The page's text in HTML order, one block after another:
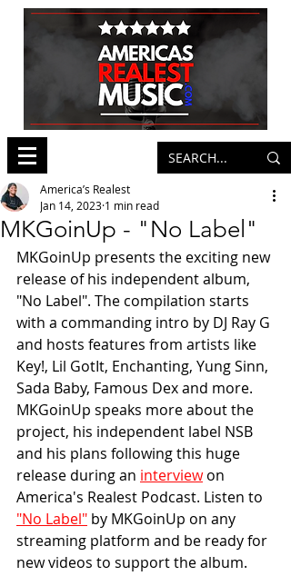
MKGoinUp - "No Label"
America’s Realest
Jan 14, 2023 1 min read
MKGoinUp presents the exciting new
release of his independent album,
"No Label". The compilation starts
with a commanding intro by DJ Ray G
and hosts features from artists like
Key!, Lil GotIt, Enchanting, Yung Sinn,
Sada Baby, Famous Dex and more.
MKGoinUp speaks more about the
project, his independent label NSB
and his plans following this huge
release during an interview on
America's Realest Podcast. Listen to
"No Label" by MKGoinUp on any
streaming platform and be ready for
new videos to support the album.